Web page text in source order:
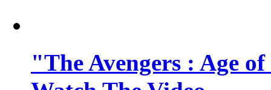
"The Avengers : Age